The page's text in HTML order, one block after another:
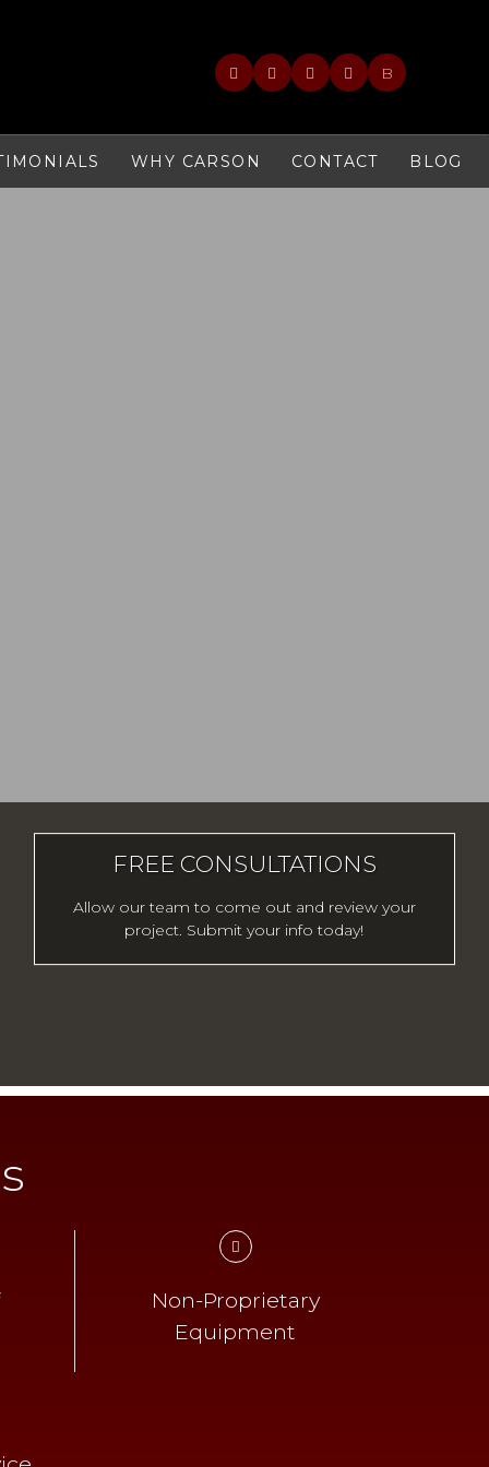
B
WHY CARSON CONTACT BLOG
FREE CONSULTATIONS
Allow our team to come out and review your
project. Submit your info today!
Non-Proprietary
Equipment